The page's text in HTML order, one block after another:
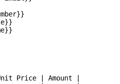
Price | Amount |